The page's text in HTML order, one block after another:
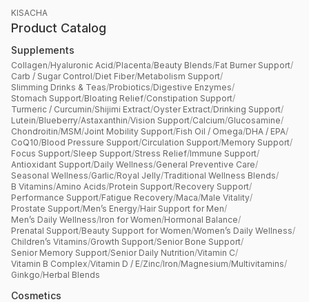
KISACHA
Product Catalog
Supplements
Collagen/Hyaluronic Acid/Placenta/Beauty Blends/Fat Burner Support/
Carb / Sugar Control/Diet Fiber/Metabolism Support/
Slimming Drinks & Teas/Probiotics/Digestive Enzymes/
Stomach Support/Bloating Relief/Constipation Support/
Turmeric / Curcumin/Shijimi Extract/Oyster Extract/Drinking Support/
Lutein/Blueberry/Astaxanthin/Vision Support/Calcium/Glucosamine/
Chondroitin/MSM/Joint Mobility Support/Fish Oil / Omega/DHA / EPA/
CoQ10/Blood Pressure Support/Circulation Support/Memory Support/
Focus Support/Sleep Support/Stress Relief/Immune Support/
Antioxidant Support/Daily Wellness/General Preventive Care/
Seasonal Wellness/Garlic/Royal Jelly/Traditional Wellness Blends/
B Vitamins/Amino Acids/Protein Support/Recovery Support/
Performance Support/Fatigue Recovery/Maca/Male Vitality/
Prostate Support/Men’s Energy/Hair Support for Men/
Men’s Daily Wellness/Iron for Women/Hormonal Balance/
Prenatal Support/Beauty Support for Women/Women’s Daily Wellness/
Children’s Vitamins/Growth Support/Senior Bone Support/
Senior Memory Support/Senior Daily Nutrition/Vitamin C/
Vitamin B Complex/Vitamin D / E/Zinc/Iron/Magnesium/Multivitamins/
Ginkgo/Herbal Blends
Cosmetics